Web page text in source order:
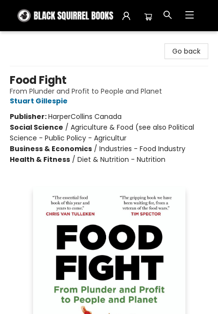
Go back
Food Fight
From Plunder and Profit to People and Planet
Stuart Gillespie
Publisher:HarperCollins Canada
Social Science / Agriculture & Food (see also Political
Science - Public Policy - Agricultur
Business & Economics / Industries - Food Industry
Health & Fitness / Diet & Nutrition - Nutrition